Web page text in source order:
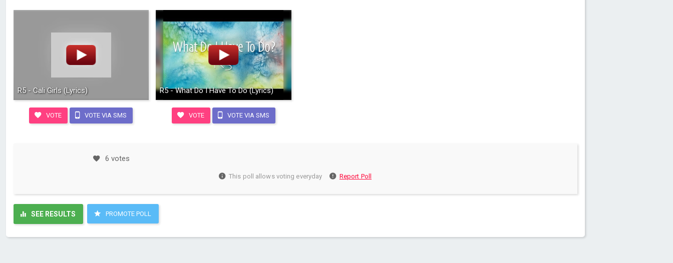
R5 - Cali Girls (Lyrics)
VOTE VOTE VIA SMS
R5 - What Do I Have To Do (Lyrics)
VOTE VOTE VIA SMS
6 votes
This poll allows voting everyday Report Poll
SEE RESULTS PROMOTE POLL